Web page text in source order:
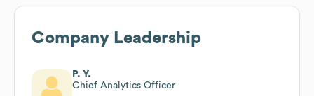
Company Leadership
P. Y.
Chief Analytics Officer